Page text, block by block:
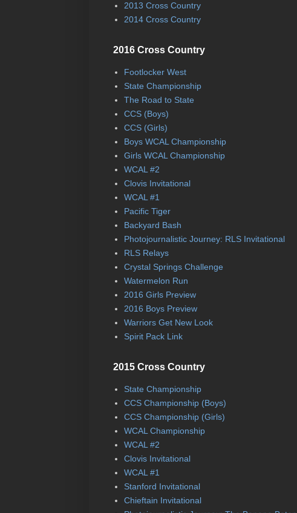
2013 Cross Country
2014 Cross Country
2016 Cross Country
Footlocker West
State Championship
The Road to State
CCS (Boys)
CCS (Girls)
Boys WCAL Championship
Girls WCAL Championship
WCAL #2
Clovis Invitational
WCAL #1
Pacific Tiger
Backyard Bash
Photojournalistic Journey: RLS Invitational
RLS Relays
Crystal Springs Challenge
Watermelon Run
2016 Girls Preview
2016 Boys Preview
Warriors Get New Look
Spirit Pack Link
2015 Cross Country
State Championship
CCS Championship (Boys)
CCS Championship (Girls)
WCAL Championship
WCAL #2
Clovis Invitational
WCAL #1
Stanford Invitational
Chieftain Invitational